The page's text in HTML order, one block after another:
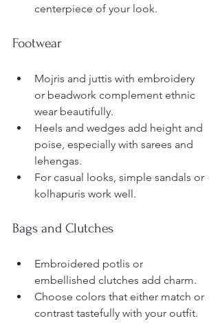
centerpiece of your look.
Footwear
Mojris and juttis with embroidery
or beadwork complement ethnic
wear beautifully.
Heels and wedges add height and
poise, especially with sarees and
lehengas.
For casual looks, simple sandals or
kolhapuris work well.
Bags and Clutches
Embroidered potlis or
embellished clutches add charm.
Choose colors that either match or
contrast tastefully with your outfit.